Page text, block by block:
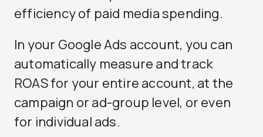
efficiency of paid media spending.
In your Google Ads account, you can
automatically measure and track
ROAS for your entire account, at the
campaign or ad-group level, or even
for individual ads.